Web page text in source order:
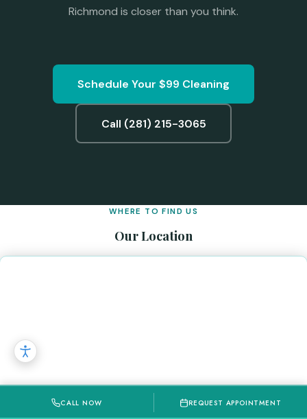
Richmond is closer than you think.
Schedule Your $99 Cleaning
Call (281) 215-3065
WHERE TO FIND US
Our Location
CALL NOW REQUEST APPOINTMENT